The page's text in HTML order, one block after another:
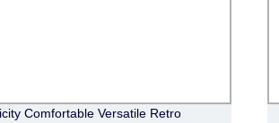
Comfortable Versatile Retro